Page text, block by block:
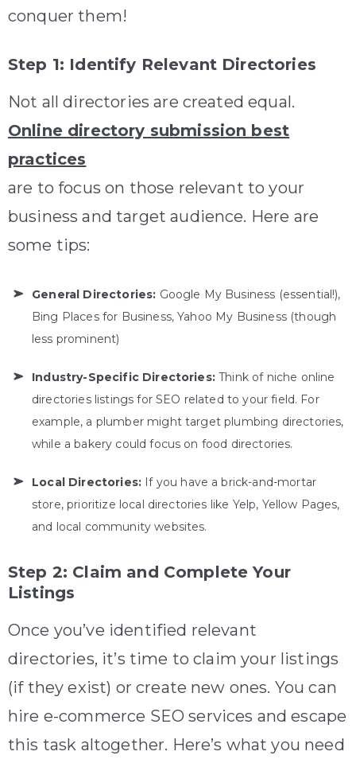
conquer them!
Step 1: Identify Relevant Directories
Not all directories are created equal.
Online directory submission best
practices
are to focus on those relevant to your
business and target audience. Here are
some tips:
General Directories: Google My Business (essential!),
Bing Places for Business, Yahoo My Business (though
less prominent)
Industry-Specific Directories:Think of niche online
directories listings for SEO related to your field. For
example, a plumber might target plumbing directories,
while a bakery could focus on food directories.
Local Directories: If you have a brick-and-mortar
store, prioritize local directories like Yelp, Yellow Pages,
and local community websites.
Step 2: Claim and Complete Your
Listings
Once you’ve identified relevant
directories, it’s time to claim your listings
(if they exist) or create new ones. You can
hire e-commerce SEO services and escape
this task altogether. Here’s what you need